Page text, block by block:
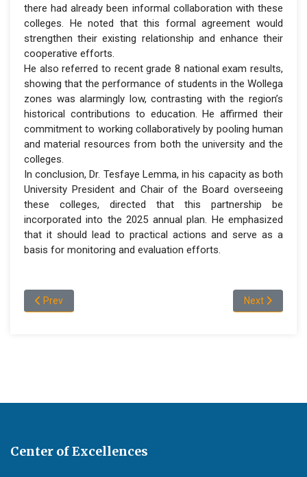
there had already been informal collaboration with these
colleges. He noted that this formal agreement would
strengthen their existing relationship and enhance their
cooperative efforts.
He also referred to recent grade 8 national exam results,
showing that the performance of students in the Wollega
zones was alarmingly low, contrasting with the region’s
historical contributions to education. He affirmed their
commitment to working collaboratively by pooling human
and material resources from both the university and the
colleges.
In conclusion, Dr. Tesfaye Lemma, in his capacity as both
University President and Chair of the Board overseeing
these colleges, directed that this partnership be
incorporated into the 2025 annual plan. He emphasized
that it should lead to practical actions and serve as a
basis for monitoring and evaluation efforts.
Previous article: Wollega University Administrative Board
Prev Next article:
Next
Center of Excellences